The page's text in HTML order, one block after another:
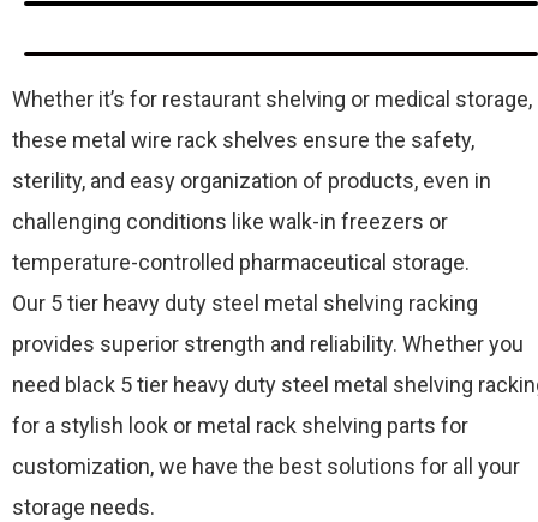
Whether it’s for restaurant shelving or medical storage,
these metal wire rack shelves ensure the safety,
sterility, and easy organization of products, even in
challenging conditions like walk-in freezers or
temperature-controlled pharmaceutical storage.
Our 5 tier heavy duty steel metal shelving racking
provides superior strength and reliability. Whether you
need black 5 tier heavy duty steel metal shelving
for a stylish look or metal rack shelving parts for
customization, we have the best solutions for all your
storage needs.